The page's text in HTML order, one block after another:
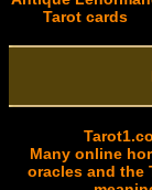
Tarot cards
Many online
oracles and the